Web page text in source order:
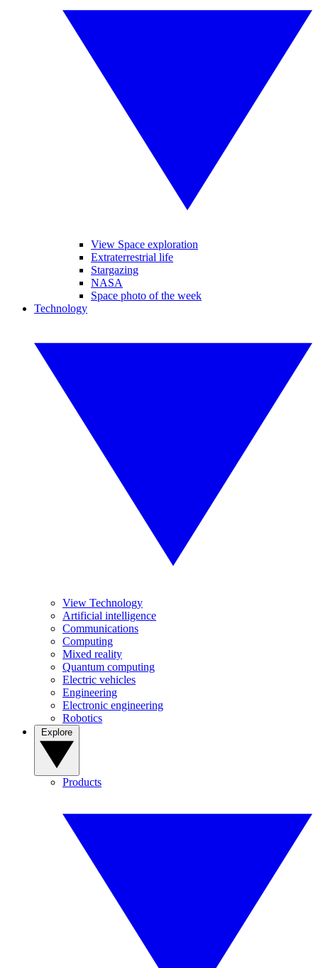
View Space exploration
Extraterrestrial life
Stargazing
NASA
Space photo of the week
Technology
View Technology
Artificial intelligence
Communications
Computing
Mixed reality
Quantum computing
Electric vehicles
Engineering
Electronic engineering
Robotics
Products